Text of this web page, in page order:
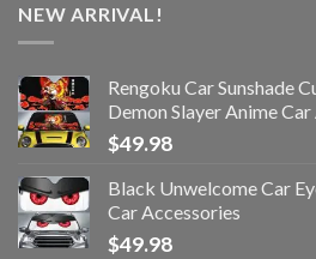
NEW ARRIVAL!
Rengoku Car Sunshade
Demon Slayer Anime
$49.98
Black Unwelcome Car
Car Accessories
$49.98